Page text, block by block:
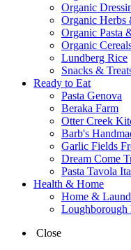
Organic
Organic Herbs
Organic Pasta
Organic
Lundberg Rice
Snacks &
Ready to Eat
Pasta Genova
Beraka Farm
Otter Creek
Barb's
Garlic Fields
Dream Come
Pasta Tavola
Health & Home
Home &
Loughborough
Close